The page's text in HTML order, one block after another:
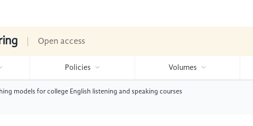
Open access
Policies Volumes
models for college English listening and speaking courses